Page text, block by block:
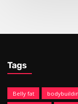
Tags
Belly fat